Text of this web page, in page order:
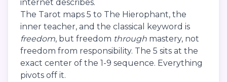
internet describes.
The Tarot maps 5 to The Hierophant, the
inner teacher, and the classical keyword is
freedom, but freedom through mastery, not
freedom from responsibility. The 5 sits at the
exact center of the 1-9 sequence. Everything
pivots off it.